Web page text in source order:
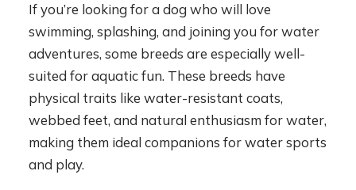
If you’re looking for a dog who will love
swimming, splashing, and joining you for water
adventures, some breeds are especially well-
suited for aquatic fun. These breeds have
physical traits like water-resistant coats,
webbed feet, and natural enthusiasm for water,
making them ideal companions for water sports
and play.